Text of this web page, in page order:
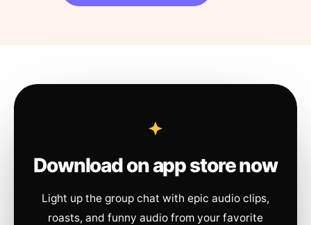
Download on app store now
Light up the group chat with epic audio clips,
roasts, and funny audio from your favorite